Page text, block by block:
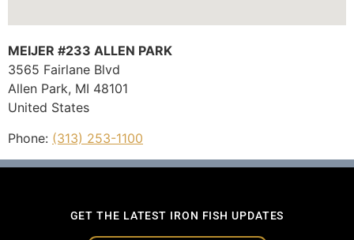
MEIJER #233 ALLEN PARK
3565 Fairlane Blvd
Allen Park, MI 48101
United States
Phone: (313) 253-1100
GET THE LATEST IRON FISH UPDATES